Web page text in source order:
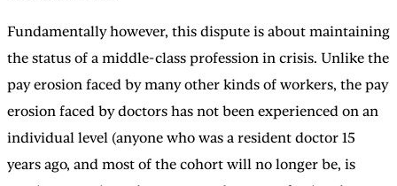
Fundamentally however, this dispute is about maintaining
the status of a middle-class profession in crisis. Unlike the
pay erosion faced by many other kinds of workers, the pay
erosion faced by doctors has not been experienced on an
individual level (anyone who was a resident doctor 15
years ago, and most of the cohort will no longer be, is